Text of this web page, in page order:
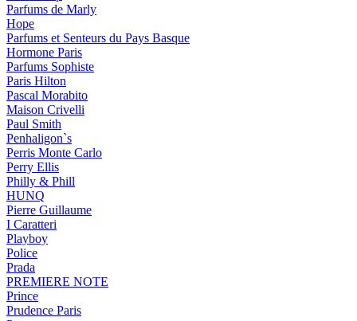
Parfums de Marly
Hope
Parfums et Senteurs du Pays Basque
Hormone Paris
Parfums Sophiste
Paris Hilton
Pascal Morabito
Maison Crivelli
Paul Smith
Penhaligon`s
Perris Monte Carlo
Perry Ellis
Philly & Phill
HUNQ
Pierre Guillaume
I Caratteri
Playboy
Police
Prada
PREMIERE NOTE
Prince
Prudence Paris